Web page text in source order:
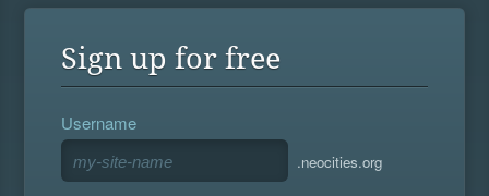
Sign up for free
Username
.neocities.org